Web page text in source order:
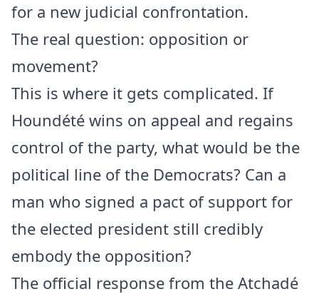
for a new judicial confrontation.
The real question: opposition or
movement?
This is where it gets complicated. If
Houndété wins on appeal and regains
control of the party, what would be the
political line of the Democrats? Can a
man who signed a pact of support for
the elected president still credibly
embody the opposition?
The official response from the Atchadé